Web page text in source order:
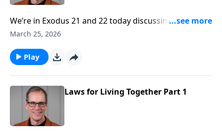
We’re in Exodus 21 and 22 today discussing some of
the laws God gave to the nation of Israel on how to
punishment. You might be surprised to discover it
goes back before the law was given, pointing out that
life is to be valued.
March 25, 2026
Play
Laws for Living Together Part 1